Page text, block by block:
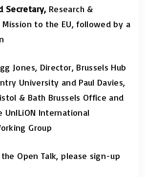
Secretary, Research &
Mission to the EU, followed by a
Jones, Director, Brussels Hub
University and Paul Davies,
& Bath Brussels Office and
UnILiON International
Group
Open Talk, please sign-up